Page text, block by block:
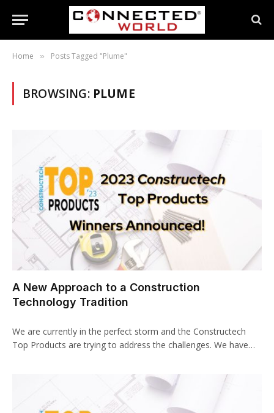
Home » Posts Tagged "Plume"
BROWSING: PLUME
A New Approach to a Construction
Technology Tradition
We are currently in the perfect storm and the Constructech
Top Products are trying to address the challenges. We have…